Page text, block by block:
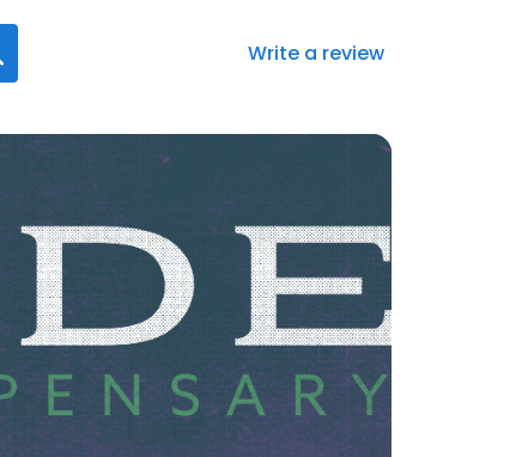
Write a review